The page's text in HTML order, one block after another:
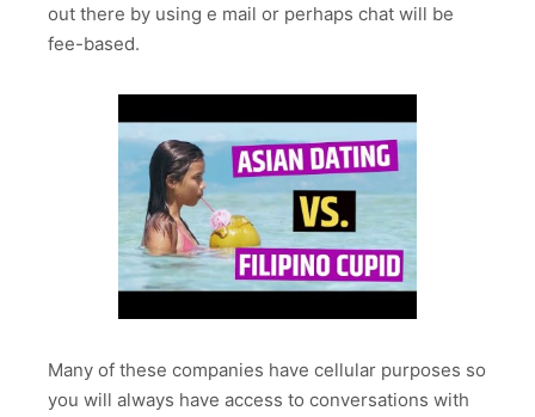
out there by using e mail or perhaps chat will be
fee-based.
Many of these companies have cellular purposes so
you will always have access to conversations with